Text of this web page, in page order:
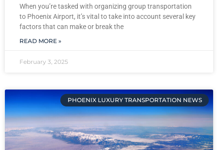
When you’re tasked with organizing group transportation
to Phoenix Airport, it’s vital to take into account several key
factors that can make or break the
READ MORE »
February 3, 2025
PHOENIX LUXURY TRANSPORTATION NEWS